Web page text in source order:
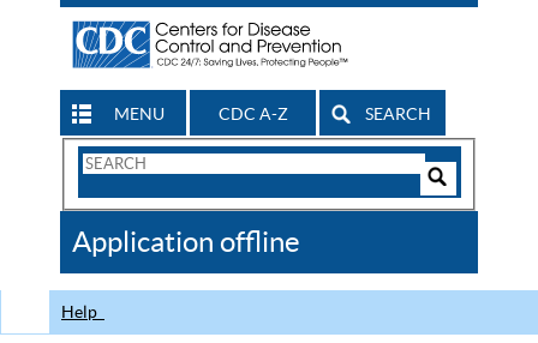
MENU CDC A-Z SEARCH
Search
CDC
Application offline
Help